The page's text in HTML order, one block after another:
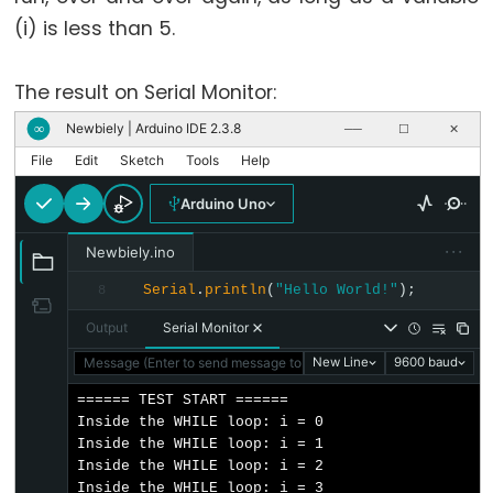
unsigned
char
int
unsigned
long
void
word
Constants
Constantes
Constantes
(i) is less than 5.
The result on Serial Monitor:
∞ Newbiely | Arduino IDE 2.3.8 ── ☐ ✕
File Edit Sketch Tools Help
Arduino Uno
Newbiely.ino ···
8 Serial . println ( "Hello World!" );
Output Serial Monitor
Message (Enter to send message to 'Arduino Uno' on 'COM15')
New Line 9600 baud
====== TEST START ======
Inside the WHILE loop: i = 0
Inside the WHILE loop: i = 1
Inside the WHILE loop: i = 2
Inside the WHILE loop: i = 3